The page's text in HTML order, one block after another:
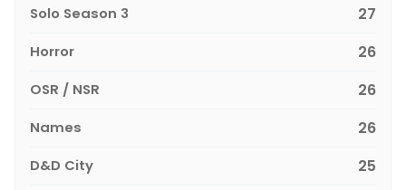
Solo Season 3 27
Horror 26
OSR / NSR 26
Names 26
D&D City 25